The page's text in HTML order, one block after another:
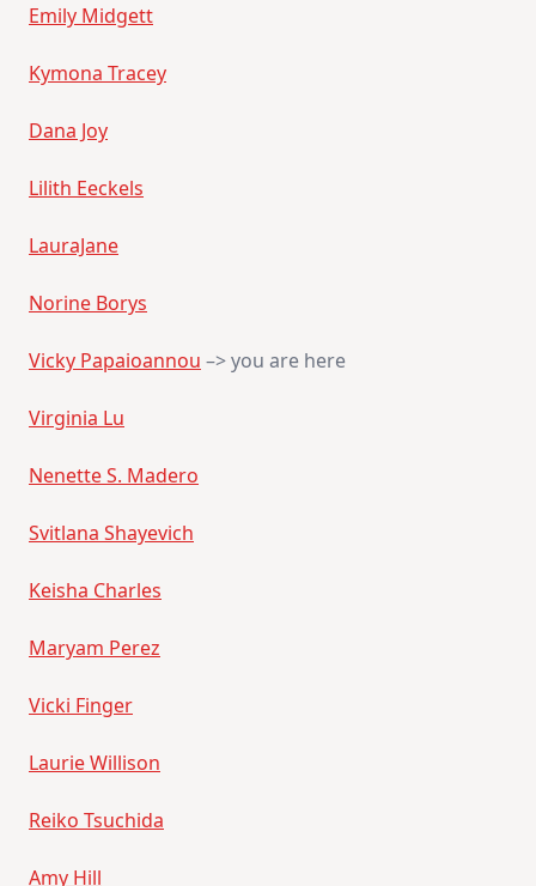
Emily Midgett
Kymona Tracey
Dana Joy
Lilith Eeckels
LauraJane
Norine Borys
Vicky Papaioannou –> you are here
Virginia Lu
Nenette S. Madero
Svitlana Shayevich
Keisha Charles
Maryam Perez
Vicki Finger
Laurie Willison
Reiko Tsuchida
Amy Hill